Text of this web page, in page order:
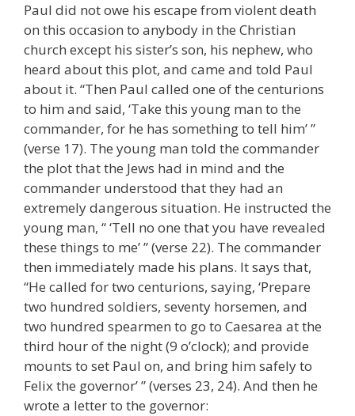
Paul did not owe his escape from violent death
on this occasion to anybody in the Christian
church except his sister’s son, his nephew, who
heard about this plot, and came and told Paul
about it. “Then Paul called one of the centurions
to him and said, ‘Take this young man to the
commander, for he has something to tell him’ ”
(verse 17). The young man told the commander
the plot that the Jews had in mind and the
commander understood that they had an
extremely dangerous situation. He instructed the
young man, “ ‘Tell no one that you have revealed
these things to me’ ” (verse 22). The commander
then immediately made his plans. It says that,
“He called for two centurions, saying, ‘Prepare
two hundred soldiers, seventy horsemen, and
two hundred spearmen to go to Caesarea at the
third hour of the night (9 o’clock); and provide
mounts to set Paul on, and bring him safely to
Felix the governor’ ” (verses 23, 24). And then he
wrote a letter to the governor: